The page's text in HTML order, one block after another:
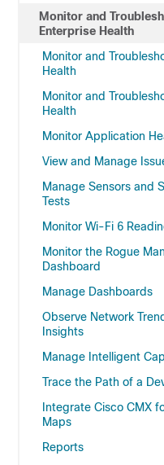
Monitor and
Enterprise Health
Monitor and
Health
Monitor and
Health
Monitor Application
View and Manage
Manage Sensors and
Tests
Monitor Wi-Fi 6
Monitor the Rogue
Dashboard
Manage Dashboards
Observe Network
Insights
Manage Intelligent
Trace the Path of a
Integrate Cisco CMX
Maps
Reports